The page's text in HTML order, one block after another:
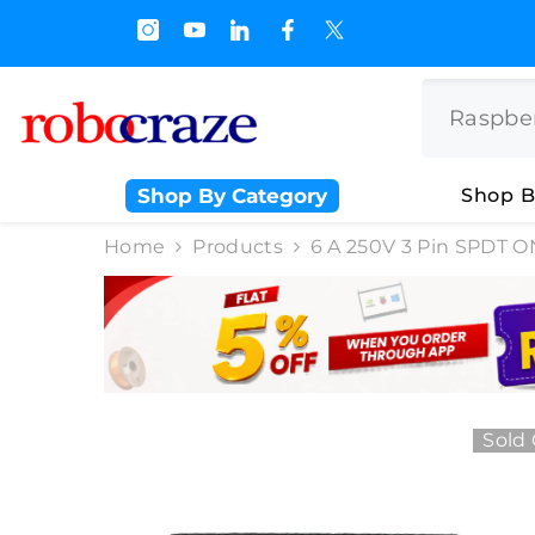
and Upto Rs 3000/-
Shop By Category Shop
Home Products 6 A 250V 3 Pin SPDT
Sold